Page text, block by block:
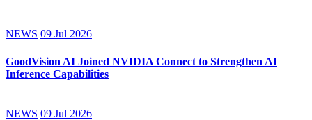
NEWS 09 Jul 2026
GoodVision AI Joined NVIDIA Connect to Strengthen AI
Inference Capabilities
NEWS 09 Jul 2026